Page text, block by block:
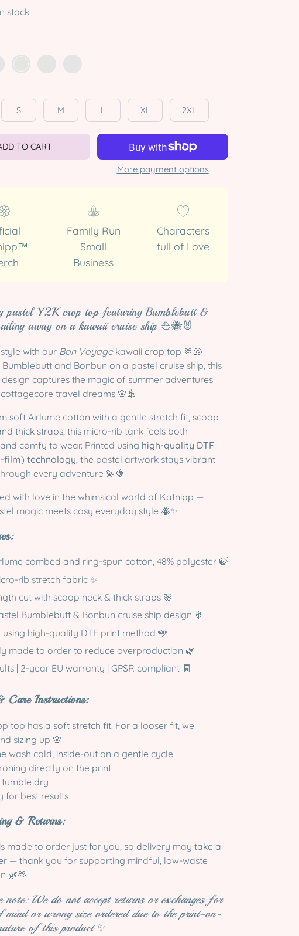
stock
S M L XL 2XL
TO CART
More payment options
Family Run
Small
Business
Characters
full of Love
pastel Y2K crop top featuring Bumblebutt &
away on a kawaii cruise ship ⛵🐝🐰
with our Bon Voyagekawaii crop top 🫶🐚
and Bonbun on a pastel cruise ship, this
captures the magic of summer adventures
travel dreams 🌸🚢
soft Airlume cotton with a gentle stretch fit, scoop
thick straps, this micro-rib tank feels both
comfy to wear. Printed using high-quality DTF
film) technology, the pastel artwork stays vibrant
every adventure 💫🍓
with love in the whimsical world of Katnipp —
magic meets cosy everyday style 🐝✨
combed and ring-spun cotton, 48% polyester 🍃
rib stretch fabric ✨
cut with scoop neck & thick straps 🌸
Bumblebutt & Bonbun cruise ship design 🚢
using high-quality DTF print method 🩵
made to order to reduce overproduction 🌿
| 2-year EU warranty | GPSR compliant 🧾
Care Instructions:
top has a soft stretch fit. For a looser fit, we
sizing up 🌸
wash cold, inside-out on a gentle cycle
directly on the print
tumble dry
for best results
& Returns:
made to order just for you, so delivery may take a
— thank you for supporting mindful, low-waste
🌿🫶
note: We do not accept returns or exchanges for
mind or wrong size ordered due to the print-on-
of this product✨